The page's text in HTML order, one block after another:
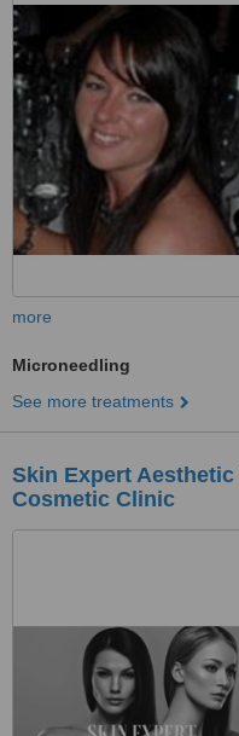
more
Microneedling
See more treatments
Skin Expert
Cosmetic Clinic